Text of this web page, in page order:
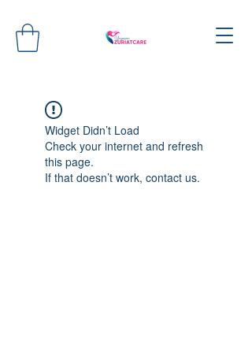
Widget Didn’t Load
Check your internet and refresh
this page.
If that doesn’t work, contact us.